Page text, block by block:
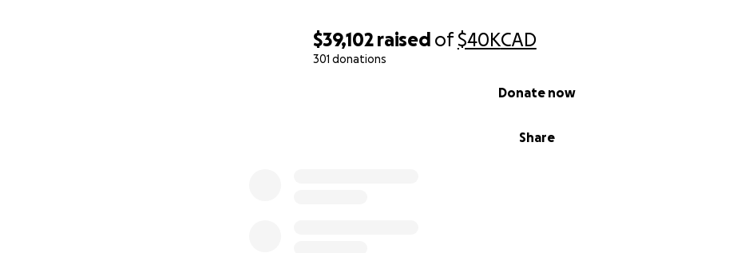
$39,102 raised of$40KCAD
301 donations
Share
Donate now